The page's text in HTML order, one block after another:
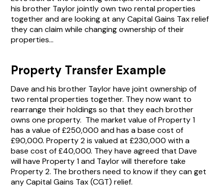
his brother Taylor jointly own two rental properties
together and are looking at any Capital Gains Tax relief
they can claim while changing ownership of their
properties…
Property Transfer Example
Dave and his brother Taylor have joint ownership of
two rental properties together. They now want to
rearrange their holdings so that they each brother
owns one property. The market value of Property 1
has a value of £250,000 and has a base cost of
£90,000. Property 2 is valued at £230,000 with a
base cost of £40,000. They have agreed that Dave
will have Property 1 and Taylor will therefore take
Property 2. The brothers need to know if they can get
any Capital Gains Tax (CGT) relief.